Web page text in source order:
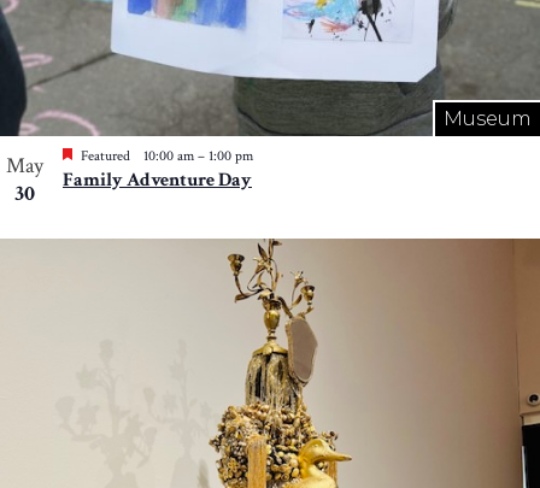
Museum
May
30
Featured 10:00 am – 1:00 pm
Family Adventure Day